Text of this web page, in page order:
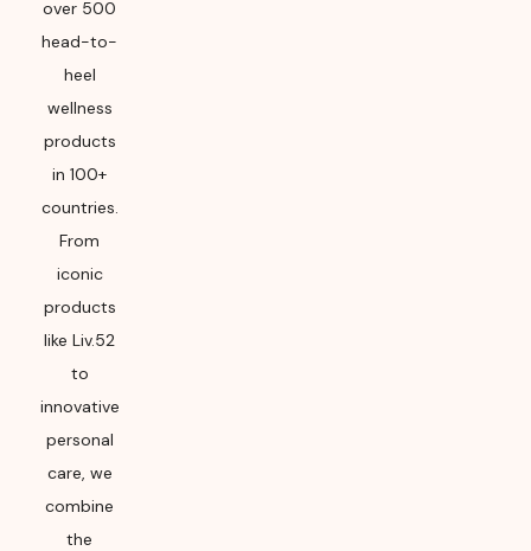
over 500
head-to-
heel
wellness
products
in 100+
countries.
From
iconic
products
like Liv.52
to
innovative
personal
care, we
combine
the